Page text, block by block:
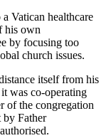
Vatican healthcare
his own
by focusing too
church issues.
itself from his
was co-operating
of the congregation
by Father